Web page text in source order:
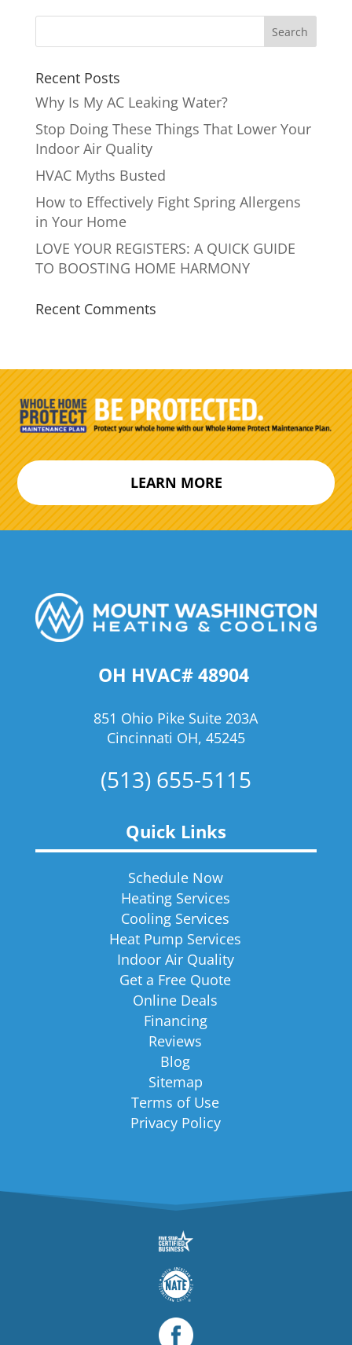
Recent Posts
Why Is My AC Leaking Water?
Stop Doing These Things That Lower Your
Indoor Air Quality
HVAC Myths Busted
How to Effectively Fight Spring Allergens
in Your Home
LOVE YOUR REGISTERS: A QUICK GUIDE
TO BOOSTING HOME HARMONY
Recent Comments
LEARN MORE
OH HVAC# 48904
851 Ohio Pike Suite 203A
Cincinnati OH, 45245
(513) 655-5115
Quick Links
Schedule Now
Heating Services
Cooling Services
Heat Pump Services
Indoor Air Quality
Get a Free Quote
Online Deals
Financing
Reviews
Blog
Sitemap
Terms of Use
Privacy Policy